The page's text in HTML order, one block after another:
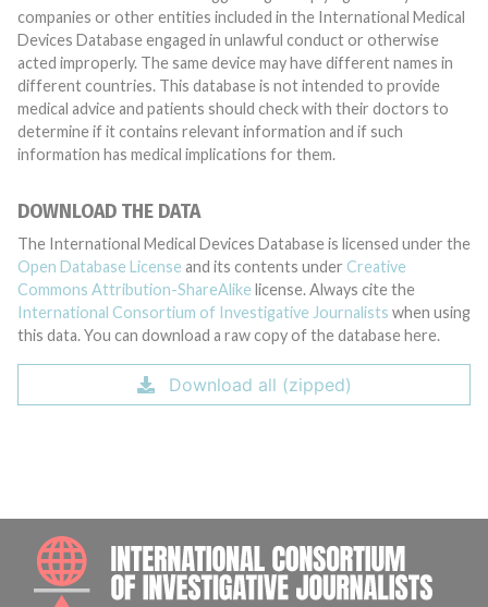
companies or other entities included in the International Medical
Devices Database engaged in unlawful conduct or otherwise
acted improperly. The same device may have different names in
different countries. This database is not intended to provide
medical advice and patients should check with their doctors to
determine if it contains relevant information and if such
information has medical implications for them.
DOWNLOAD THE DATA
The International Medical Devices Database is licensed under the
Open Database License and its contents under Creative
Commons Attribution-ShareAlike license. Always cite the
International Consortium of Investigative Journalists when using
this data. You can download a raw copy of the database here.
Download all (zipped)